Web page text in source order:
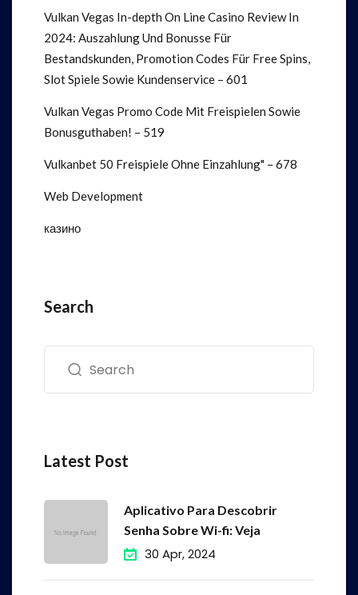
Vulkan Vegas In-depth On Line Casino Review In
2024: Auszahlung Und Bonusse Für
Bestandskunden, Promotion Codes Für Free Spins,
Slot Spiele Sowie Kundenservice – 601
Vulkan Vegas Promo Code Mit Freispielen Sowie
Bonusguthaben! – 519
Vulkanbet 50 Freispiele Ohne Einzahlung" – 678
Web Development
казино
Search
Latest Post
Aplicativo Para Descobrir
Senha Sobre Wi-fi: Veja
30 Apr, 2024